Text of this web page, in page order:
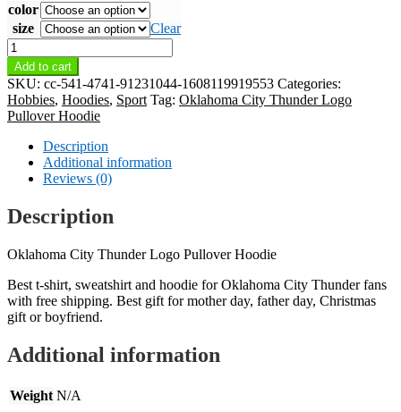
color
size
Clear
Oklahoma
City
Thunder
Logo
Pullover
Hoodie
quantity
Add to cart
SKU: cc-541-4741-91231044-1608119919553 Categories:
Hobbies, Hoodies, Sport Tag: Oklahoma City Thunder Logo
Pullover Hoodie
Description
Additional information
Reviews (0)
Description
Oklahoma City Thunder Logo Pullover Hoodie
Best t-shirt, sweatshirt and hoodie for Oklahoma City Thunder fans
with free shipping. Best gift for mother day, father day, Christmas
gift or boyfriend.
Additional information
Weight N/A